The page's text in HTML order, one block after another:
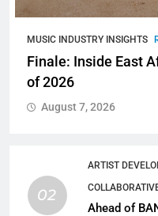
MUSIC INDUSTRY INSIGHTS
Finale: Inside East
of 2026
August 7, 2026
02
ARTIST
Ahead of